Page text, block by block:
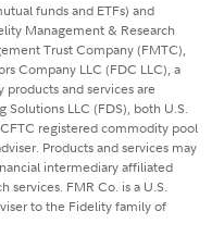
funds and ETFs) and
Management & Research
Trust Company (FMTC),
Company LLC (FDC LLC), a
and services are
LLC (FDS), both U.S.
registered commodity pool
Products and services may
intermediary affiliated
services. FMR Co. is a U.S.
to the Fidelity family of